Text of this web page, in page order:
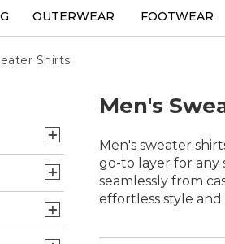
OUTERWEAR FOOTWEAR
Shirts
Men's
Men's sweater
go-to layer for any
seamlessly from
effortless style